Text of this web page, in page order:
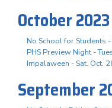
October 2023
No School for Students
PHS Preview Night -
Impalaween - Sat. Oct.
September